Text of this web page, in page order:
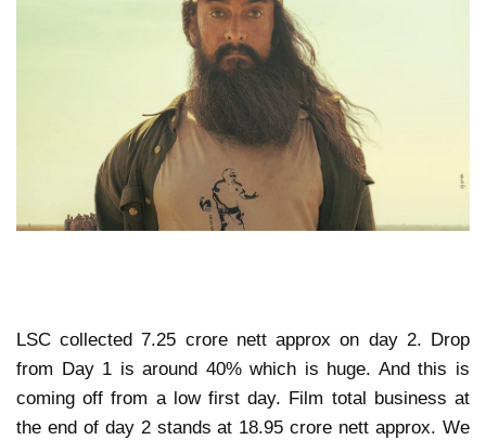
LSC collected 7.25 crore nett approx on day 2. Drop
from Day 1 is around 40% which is huge. And this is
coming off from a low first day. Film total business at
the end of day 2 stands at 18.95 crore nett approx. We